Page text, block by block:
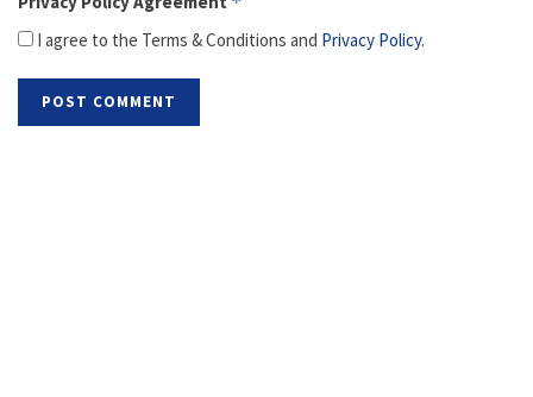
I agree to the Terms & Conditions and Privacy Policy.